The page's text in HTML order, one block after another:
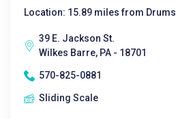
Location: 15.89 miles from Drums
39 E. Jackson St.
Wilkes Barre, PA - 18701
570-825-0881
Sliding Scale